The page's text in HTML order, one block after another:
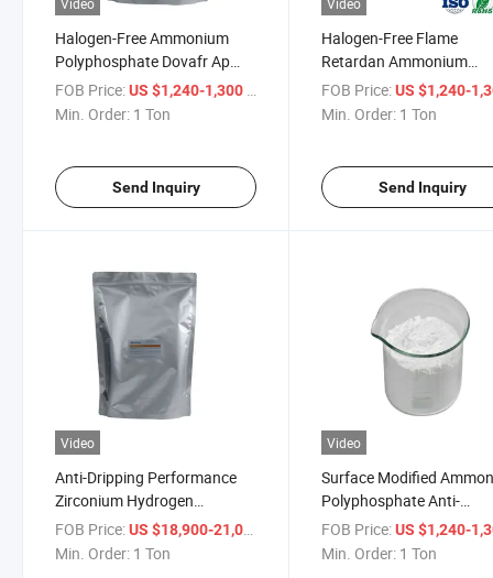
Halogen-Free Ammonium
Polyphosphate Dovafr Ap
310_II Intumescent Coating
FOB Price:US $1,240-1,300 / Ton
Min. Order: 1 Ton
Send Inquiry
Halogen-Free Flame
Retardan Ammonium
Polyphosphate APP for
Wood and Cables
FOB Price: US $1,240-
Min. Order: 1 Ton
Send Inquiry
Video
Anti-Dripping Performance
Zirconium Hydrogen
Phosphate Flame Retardant
FOB Price:US $18,900-21,000
Min. Order: 1 Ton
Video
Surface Modified
Polyphosphate Anti-
Blooming Fr
FOB Price: US $1,240-
Min. Order: 1 Ton